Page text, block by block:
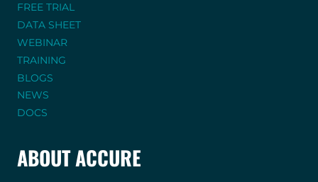
FREE TRIAL
DATA SHEET
WEBINAR
TRAINING
BLOGS
NEWS
DOCS
ABOUT ACCURE